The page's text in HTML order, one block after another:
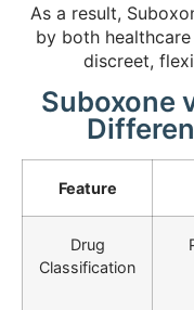
As a result,
by both
discreet,
Suboxone
Feature
Drug
Classification